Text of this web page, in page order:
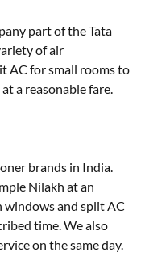
part of the Tata
of air
AC for small rooms to
a reasonable fare.
brands in India.
Nilakh at an
windows and split AC
time. We also
on the same day.